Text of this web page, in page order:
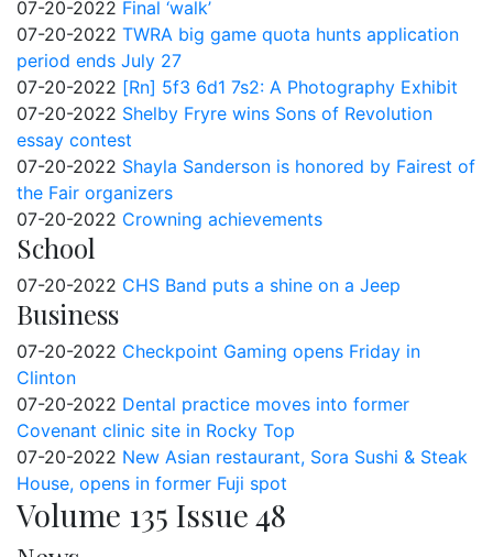
07-20-2022 Final ‘walk’
07-20-2022 TWRA big game quota hunts application
period ends July 27
07-20-2022 [Rn] 5f3 6d1 7s2: A Photography Exhibit
07-20-2022 Shelby Fryre wins Sons of Revolution
essay contest
07-20-2022 Shayla Sanderson is honored by Fairest of
the Fair organizers
07-20-2022 Crowning achievements
School
07-20-2022 CHS Band puts a shine on a Jeep
Business
07-20-2022 Checkpoint Gaming opens Friday in
Clinton
07-20-2022 Dental practice moves into former
Covenant clinic site in Rocky Top
07-20-2022 New Asian restaurant, Sora Sushi & Steak
House, opens in former Fuji spot
Volume 135 Issue 48